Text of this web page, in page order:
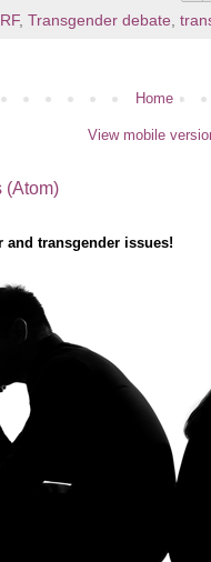
, Transgender debate,
Home
View mobile
(Atom)
and transgender issues!